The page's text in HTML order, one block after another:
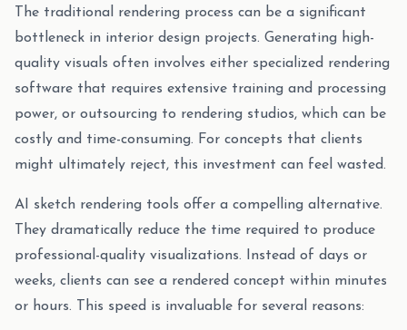
The traditional rendering process can be a significant
bottleneck in interior design projects. Generating high-
quality visuals often involves either specialized rendering
software that requires extensive training and processing
power, or outsourcing to rendering studios, which can be
costly and time-consuming. For concepts that clients
might ultimately reject, this investment can feel wasted.
AI sketch rendering tools offer a compelling alternative.
They dramatically reduce the time required to produce
professional-quality visualizations. Instead of days or
weeks, clients can see a rendered concept within minutes
or hours. This speed is invaluable for several reasons: